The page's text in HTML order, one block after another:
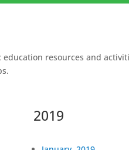
resources and
2019